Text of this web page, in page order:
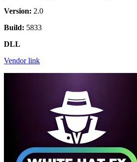
Version: 2.0
Build: 5833
DLL
Vendor link